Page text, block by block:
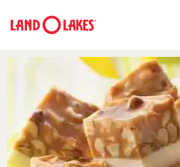
Search